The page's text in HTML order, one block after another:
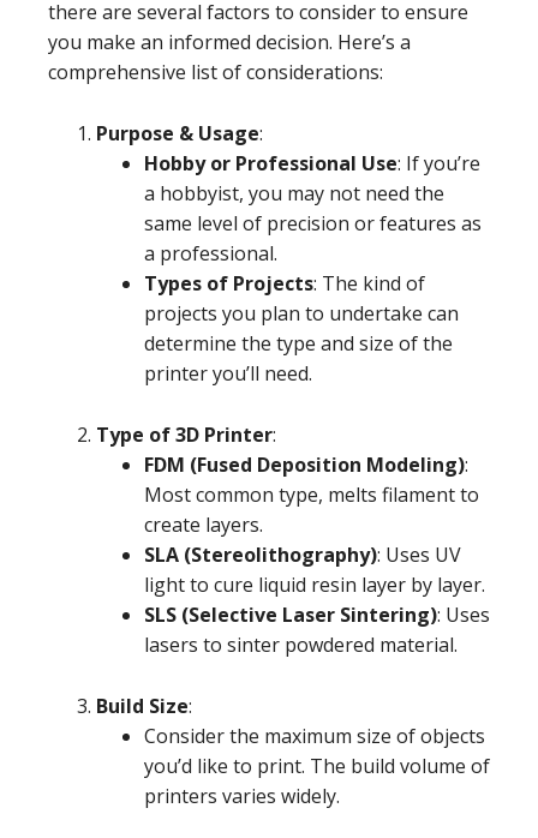
there are several factors to consider to ensure
you make an informed decision. Here’s a
comprehensive list of considerations:
Purpose & Usage:
Hobby or Professional Use: If you’re
a hobbyist, you may not need the
same level of precision or features as
a professional.
Types of Projects: The kind of
projects you plan to undertake can
determine the type and size of the
printer you’ll need.
Type of 3D Printer:
FDM (Fused Deposition Modeling):
Most common type, melts filament to
create layers.
SLA (Stereolithography): Uses UV
light to cure liquid resin layer by layer.
SLS (Selective Laser Sintering): Uses
lasers to sinter powdered material.
Build Size:
Consider the maximum size of objects
you’d like to print. The build volume of
printers varies widely.